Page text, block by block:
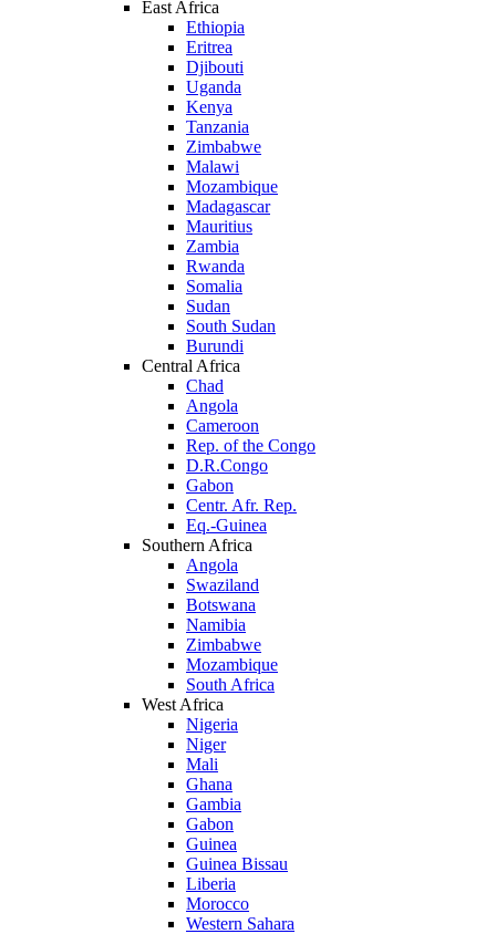
East Africa
Ethiopia
Eritrea
Djibouti
Uganda
Kenya
Tanzania
Zimbabwe
Malawi
Mozambique
Madagascar
Mauritius
Zambia
Rwanda
Somalia
Sudan
South Sudan
Burundi
Central Africa
Chad
Angola
Cameroon
Rep. of the Congo
D.R.Congo
Gabon
Centr. Afr. Rep.
Eq.-Guinea
Southern Africa
Angola
Swaziland
Botswana
Namibia
Zimbabwe
Mozambique
South Africa
West Africa
Nigeria
Niger
Mali
Ghana
Gambia
Gabon
Guinea
Guinea Bissau
Liberia
Morocco
Western Sahara